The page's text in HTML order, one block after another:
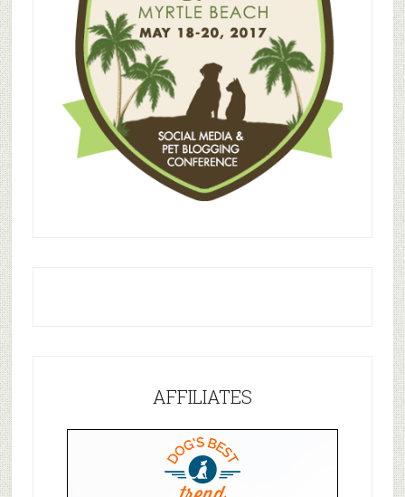
AFFILIATES